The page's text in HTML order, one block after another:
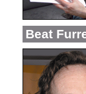
Beat